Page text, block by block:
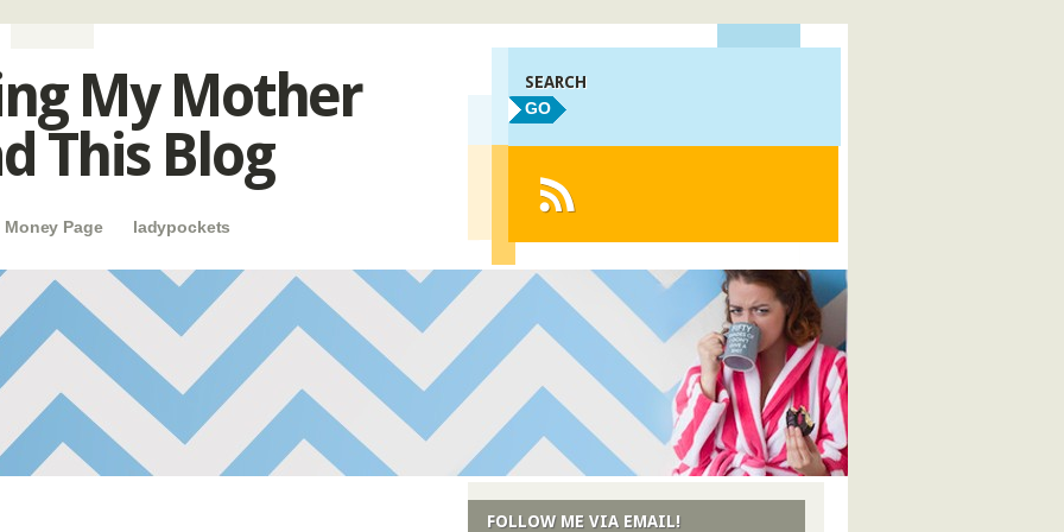
My Mother
This Blog
Money Page ladypockets
SEARCH
GO
FOLLOW ME VIA EMAIL!